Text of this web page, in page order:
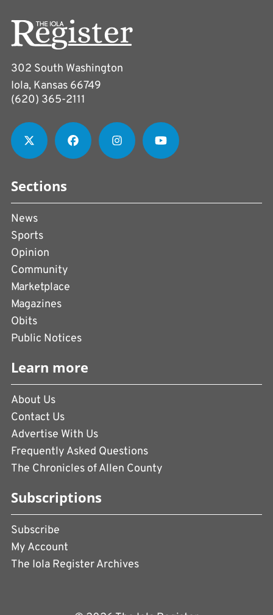
302 South Washington
Iola, Kansas 66749
(620) 365-2111
Sections
News
Sports
Opinion
Community
Marketplace
Magazines
Obits
Public Notices
Learn more
About Us
Contact Us
Advertise With Us
Frequently Asked Questions
The Chronicles of Allen County
Subscriptions
Subscribe
My Account
The Iola Register Archives